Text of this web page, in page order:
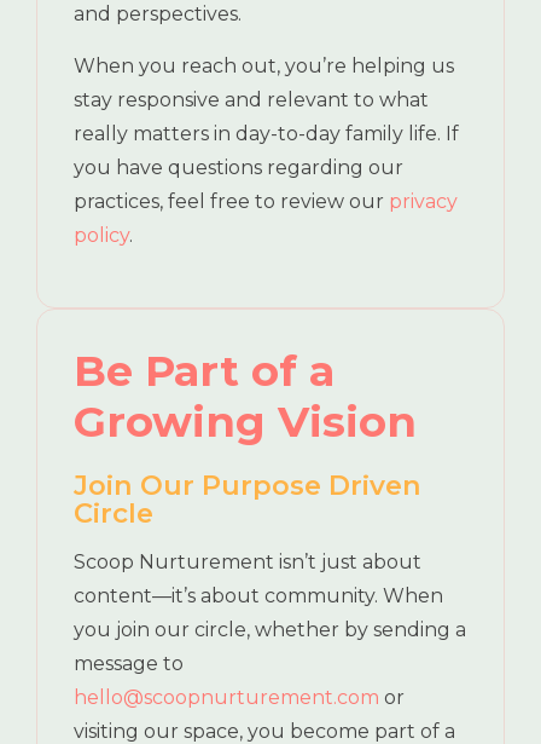
and perspectives.
When you reach out, you’re helping us
stay responsive and relevant to what
really matters in day-to-day family life. If
you have questions regarding our
practices, feel free to review our privacy
policy.
Be Part of a
Growing Vision
Join Our Purpose Driven
Circle
Scoop Nurturement isn’t just about
content—it’s about community. When
you join our circle, whether by sending a
message to
hello@scoopnurturement.com or
visiting our space, you become part of a